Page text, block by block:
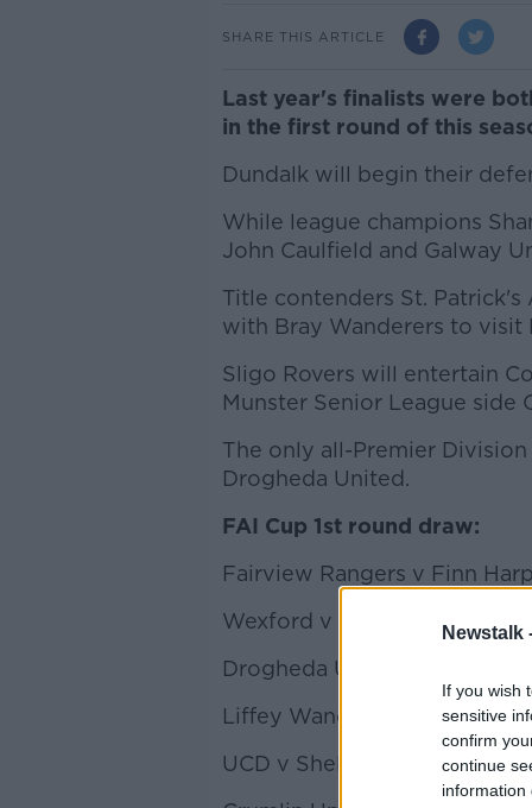
Newstalk
If you wish
sensitive
confirm
continue
information
SHARE THIS ARTICLE
Last year's finalists were
in the first round of this
Dundalk will begin their
While league champions
John Caulfield and Galway
Title contenders St.
with Bray Wanderers to visit
Sligo Rovers will entertain
Munster Senior League side
The only all-Premier
Drogheda United.
FAI Cup 1st round draw:
Fairview Rangers v Finn
Wexford v Cabinteely
Drogheda United v Derry City
Liffey Wanderers v Cobh
UCD v Shelbourne